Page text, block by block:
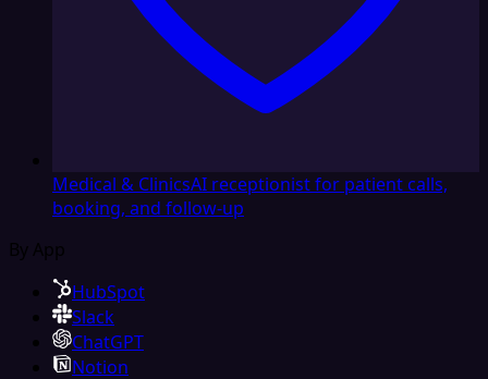
Medical & ClinicsAI receptionist for patient calls,
booking, and follow-up
By App
HubSpot
Slack
ChatGPT
Notion